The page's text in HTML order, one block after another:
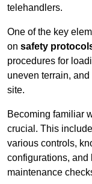
telehandlers.
One of the key
on safety
procedures for
uneven terrain,
site.
Becoming familiar
crucial. This
various controls,
configurations, and
maintenance